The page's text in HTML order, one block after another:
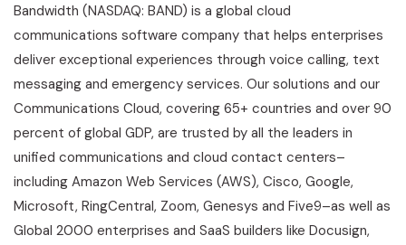
Bandwidth (NASDAQ: BAND) is a global cloud
communications software company that helps enterprises
deliver exceptional experiences through voice calling, text
messaging and emergency services. Our solutions and our
Communications Cloud, covering 65+ countries and over 90
percent of global GDP, are trusted by all the leaders in
unified communications and cloud contact centers–
including Amazon Web Services (AWS), Cisco, Google,
Microsoft, RingCentral, Zoom, Genesys and Five9–as well as
Global 2000 enterprises and SaaS builders like Docusign,